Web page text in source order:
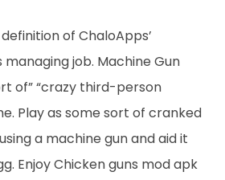
of ChaloApps’
job. Machine Gun
of” “crazy third-person
Play as some sort of cranked
a machine gun and aid it
Enjoy Chicken guns mod apk